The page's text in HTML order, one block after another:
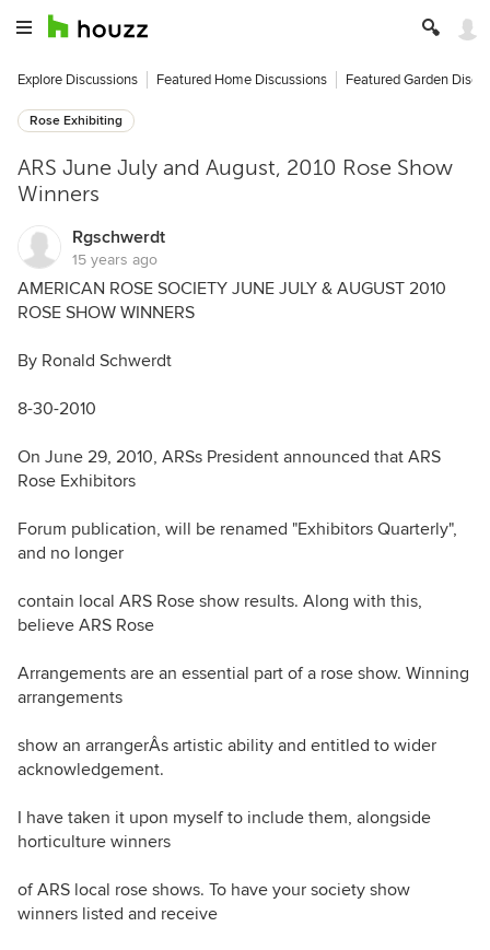
Explore Discussions Featured Home Discussions Featured Garden
Rose Exhibiting
ARS June July and August, 2010 Rose Show
Winners
Rgschwerdt
15 years ago
AMERICAN ROSE SOCIETY JUNE JULY & AUGUST 2010
ROSE SHOW WINNERS
By Ronald Schwerdt
8-30-2010
On June 29, 2010, ARSs President announced that ARS
Rose Exhibitors
Forum publication, will be renamed "Exhibitors Quarterly",
and no longer
contain local ARS Rose show results. Along with this,
believe ARS Rose
Arrangements are an essential part of a rose show. Winning
arrangements
show an arrangerÂs artistic ability and entitled to wider
acknowledgement.
I have taken it upon myself to include them, alongside
horticulture winners
of ARS local rose shows. To have your society show
winners listed and receive